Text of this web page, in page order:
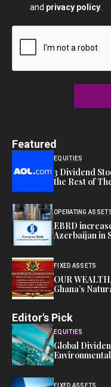
and privacy policy
Featured
EQUITIES
3 Dividend
the Rest of
OPERATING
EBRD
Azerbaijan in
FIXED ASSETS
OUR
Ghana’s
Editor's Pick
EQUITIES
Global
FIXED ASSETS